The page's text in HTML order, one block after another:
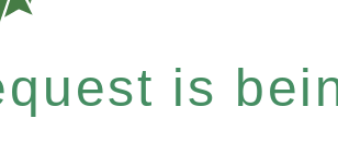
is